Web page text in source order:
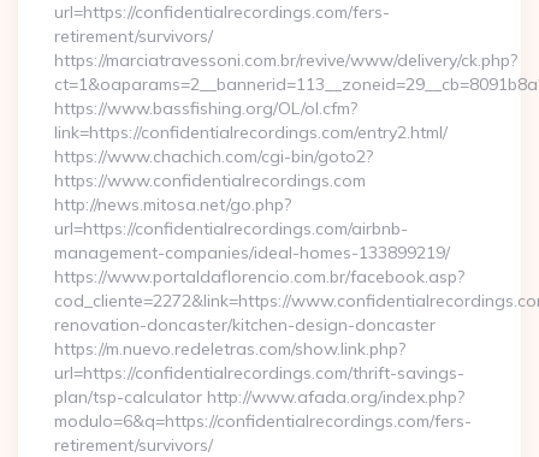
url=https://confidentialrecordings.com/fers-
retirement/survivors/
https://marciatravessoni.com.br/revive/www/delivery/ck.php?
https://www.bassfishing.org/OL/ol.cfm?
link=https://confidentialrecordings.com/entry2.html/
https://www.chachich.com/cgi-bin/goto2?
https://www.confidentialrecordings.com
http://news.mitosa.net/go.php?
url=https://confidentialrecordings.com/airbnb-
management-companies/ideal-homes-133899219/
https://www.portaldaflorencio.com.br/facebook.asp?
cod_cliente=2272&link=https://
renovation-doncaster/kitchen-design-doncaster
https://m.nuevo.redeletras.com/show.link.php?
url=https://confidentialrecordings.com/thrift-savings-
plan/tsp-calculator http://www.afada.org/index.php?
modulo=6&q=https://confidentialrecordings.com/fers-
retirement/survivors/